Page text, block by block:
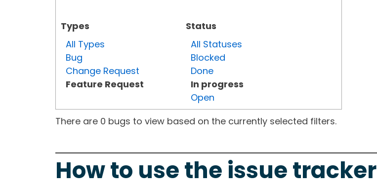
Types
All Types
Bug
Change Request
Feature Request
Status
All Statuses
Blocked
Done
In progress
Open
There are 0 bugs to view based on the currently selected filters.
How to use the issue tracker